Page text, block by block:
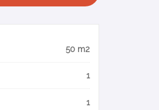
50 m2
1
1